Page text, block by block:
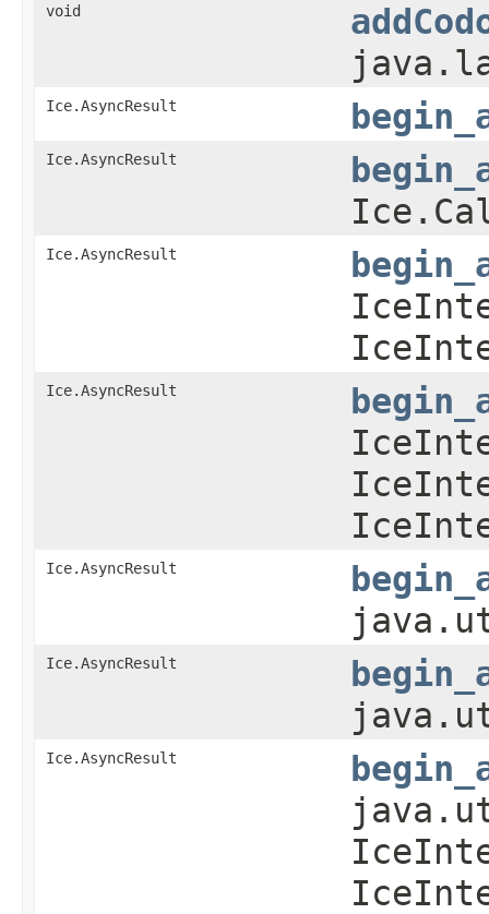
void
Ice.AsyncResult
Ice.AsyncResult
Ice.AsyncResult
Ice.AsyncResult
Ice.AsyncResult
Ice.AsyncResult
Ice.AsyncResult